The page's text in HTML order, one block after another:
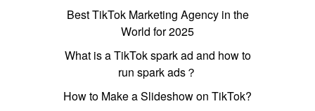
Best TikTok Marketing Agency in the
World for 2025
What is a TikTok spark ad and how to
run spark ads？
How to Make a Slideshow on TikTok?